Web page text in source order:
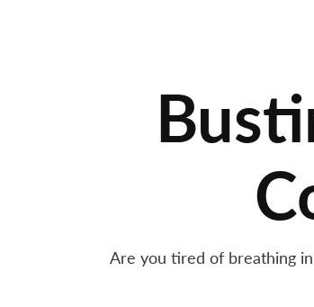
Are you tired of breathing